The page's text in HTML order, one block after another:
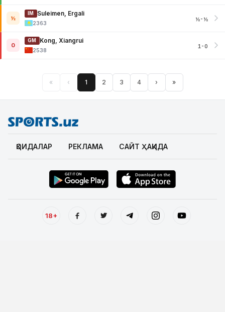
½
IM
Suleimen, Ergali
2363
½-½
0
GM
Kong, Xiangrui
2538
1-0
« ‹ 1 2 3 4 › »
ҚОИДАЛАР РЕКЛАМА САЙТ ҲАҚИДА
18+